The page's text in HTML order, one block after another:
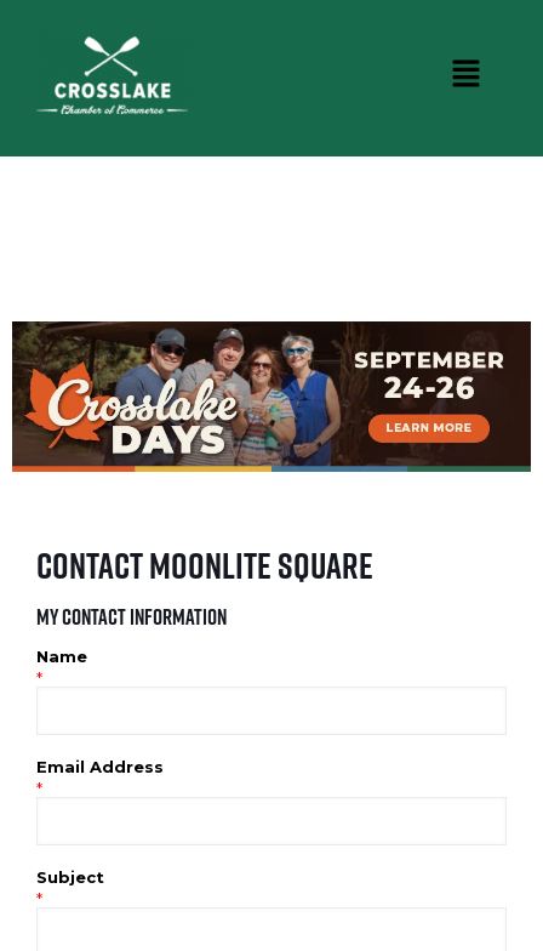
Contact Moonlite Square
My Contact Information
Name
*
Email Address
*
Subject
*